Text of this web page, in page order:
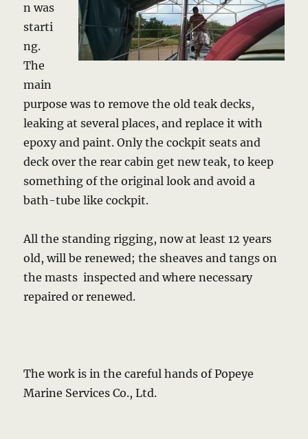
n was
starti
ng.
The
main
purpose was to remove the old teak decks,
leaking at several places, and replace it with
epoxy and paint. Only the cockpit seats and
deck over the rear cabin get new teak, to keep
something of the original look and avoid a
bath-tube like cockpit.
All the standing rigging, now at least 12 years
old, will be renewed; the sheaves and tangs on
the masts inspected and where necessary
repaired or renewed.
The work is in the careful hands of Popeye
Marine Services Co., Ltd.